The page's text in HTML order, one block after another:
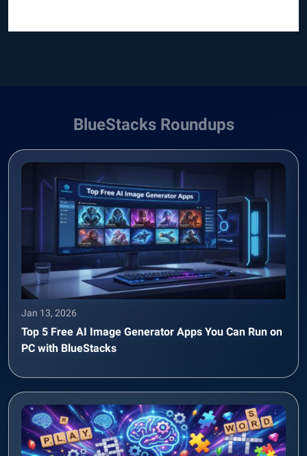
BlueStacks Roundups
Jan 13, 2026
Top 5 Free AI Image Generator Apps You Can Run on
PC with BlueStacks